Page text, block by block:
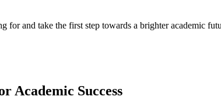
for and take the first step towards a brighter academic
Academic Success